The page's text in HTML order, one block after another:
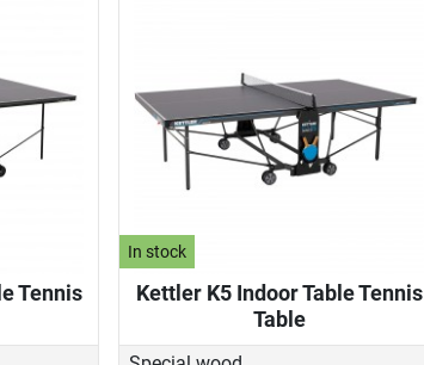
Tennis
In stock
Kettler K5 Indoor Table Tennis
Table